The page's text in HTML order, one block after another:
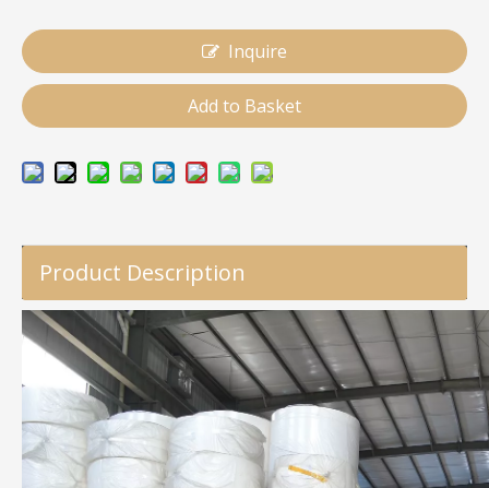
Inquire
Add to Basket
Product Description